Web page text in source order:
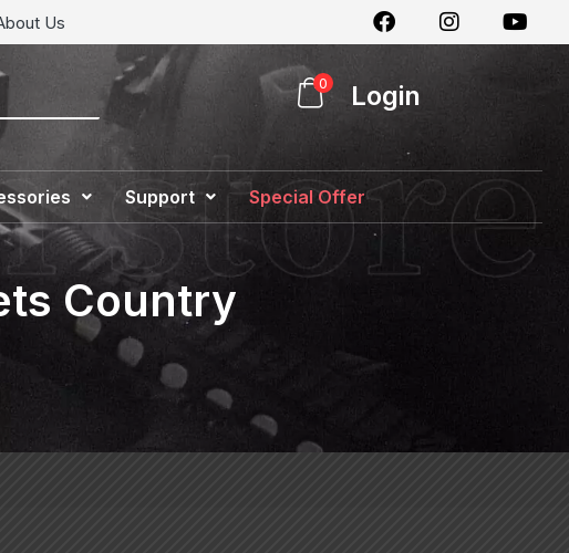
Us
0 Login
Support Special Offer
Country